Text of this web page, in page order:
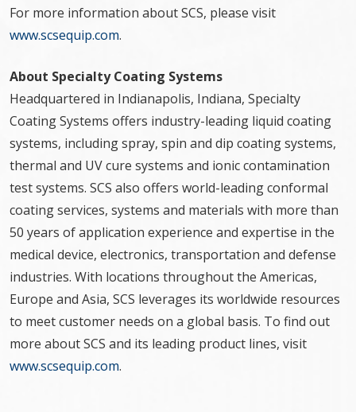
For more information about SCS, please visit
www.scsequip.com.
About Specialty Coating Systems
Headquartered in Indianapolis, Indiana, Specialty
Coating Systems offers industry-leading liquid coating
systems, including spray, spin and dip coating systems,
thermal and UV cure systems and ionic contamination
test systems. SCS also offers world-leading conformal
coating services, systems and materials with more than
50 years of application experience and expertise in the
medical device, electronics, transportation and defense
industries. With locations throughout the Americas,
Europe and Asia, SCS leverages its worldwide resources
to meet customer needs on a global basis. To find out
more about SCS and its leading product lines, visit
www.scsequip.com.